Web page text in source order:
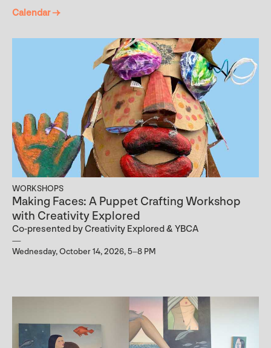
Calendar →
WORKSHOPS
Making Faces: A Puppet Crafting Workshop
with Creativity Explored
Co-presented by Creativity Explored & YBCA
Wednesday, October 14, 2026, 5–8 PM